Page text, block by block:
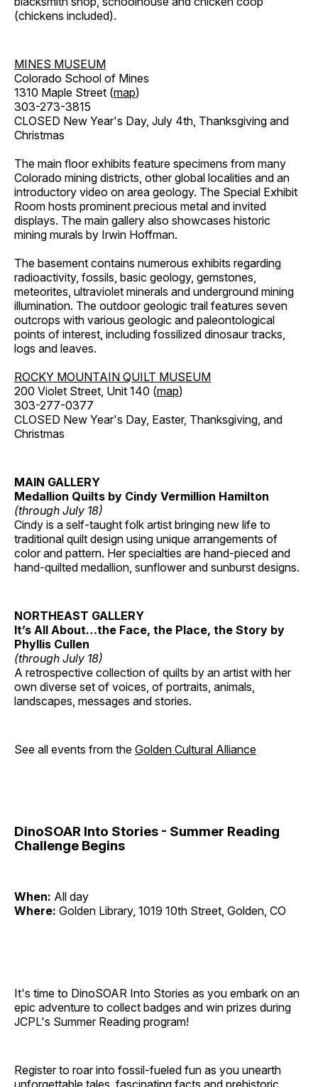
(chickens included).
MINES MUSEUM
Colorado School of Mines
1310 Maple Street (map)
303-273-3815
CLOSED New Year's Day, July 4th, Thanksgiving and
Christmas
The main floor exhibits feature specimens from many
Colorado mining districts, other global localities and an
introductory video on area geology. The Special Exhibit
Room hosts prominent precious metal and invited
displays. The main gallery also showcases historic
mining murals by Irwin Hoffman.
The basement contains numerous exhibits regarding
radioactivity, fossils, basic geology, gemstones,
meteorites, ultraviolet minerals and underground mining
illumination. The outdoor geologic trail features seven
outcrops with various geologic and paleontological
points of interest, including fossilized dinosaur tracks,
logs and leaves.
ROCKY MOUNTAIN QUILT MUSEUM
200 Violet Street, Unit 140 (map)
303-277-0377
CLOSED New Year's Day, Easter, Thanksgiving, and
Christmas
MAIN GALLERY
Medallion Quilts by Cindy Vermillion Hamilton
(through July 18)
Cindy is a self-taught folk artist bringing new life to
traditional quilt design using unique arrangements of
color and pattern. Her specialties are hand-pieced and
hand-quilted medallion, sunflower and sunburst designs.
NORTHEAST GALLERY
It’s All About…the Face, the Place, the Story by
Phyllis Cullen
(through July 18)
A retrospective collection of quilts by an artist with her
own diverse set of voices, of portraits, animals,
landscapes, messages and stories.
See all events from the Golden Cultural Alliance
DinoSOAR Into Stories - Summer Reading
Challenge Begins
When: All day
Where: Golden Library, 1019 10th Street, Golden, CO
It's time to DinoSOAR Into Stories as you embark on an
epic adventure to collect badges and win prizes during
JCPL's Summer Reading program!
Register to roar into fossil-fueled fun as you unearth